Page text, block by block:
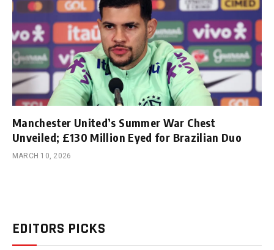
Manchester United’s Summer War Chest
Unveiled; £130 Million Eyed for Brazilian Duo
MARCH 10, 2026
EDITORS PICKS